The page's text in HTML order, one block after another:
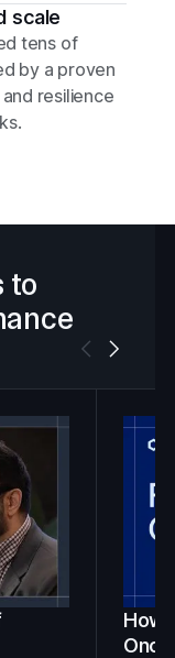
scale
tens of
by a proven
resilience
to
How